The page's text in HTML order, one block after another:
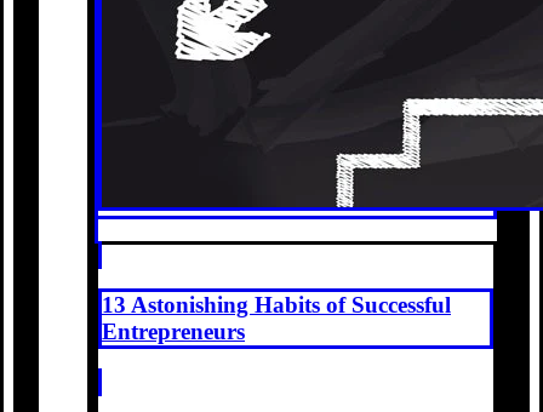
13 Astonishing Habits of Successful
Entrepreneurs